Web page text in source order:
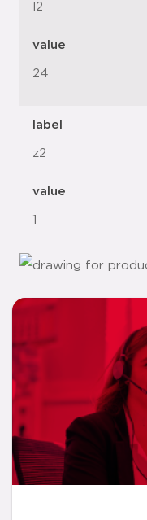
l2
value
24
label
z2
value
1